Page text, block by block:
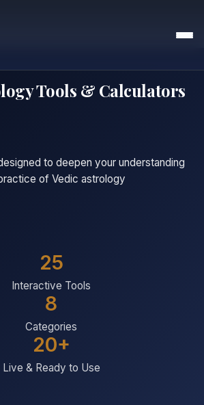
Tools & Calculators
to deepen your understanding
of Vedic astrology
25
Interactive Tools
8
Categories
20+
Live & Ready to Use